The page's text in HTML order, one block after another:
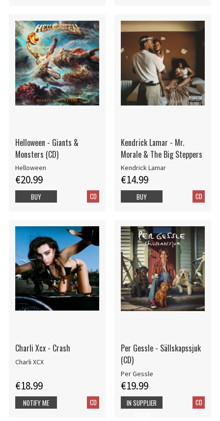
Helloween - Giants &
Monsters (CD)
Helloween
€20.99
CD
BUY
Kendrick Lamar - Mr.
Morale & The Big Steppers
Kendrick Lamar
€14.99
CD
BUY
Charli Xcx - Crash
Charli XCX
€18.99
CD
NOTIFY ME
Per Gessle - Sällskapssjuk
(CD)
Per Gessle
€19.99
CD
IN SUPPLIER